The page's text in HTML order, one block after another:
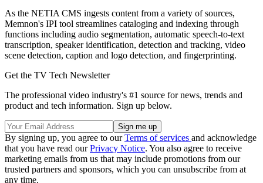
As the NETIA CMS ingests content from a variety of sources,
Memnon's IPI tool streamlines cataloging and indexing through
functions including audio segmentation, automatic speech-to-text
transcription, speaker identification, detection and tracking, video
scene detection, caption and logo detection, and fingerprinting.
Get the TV Tech Newsletter
The professional video industry's #1 source for news, trends and
product and tech information. Sign up below.
By signing up, you agree to ourTerms of services and acknowledge
that you have read ourPrivacy Notice. You also agree to receive
marketing emails from us that may include promotions from our
trusted partners and sponsors, which you can unsubscribe from at
any time.